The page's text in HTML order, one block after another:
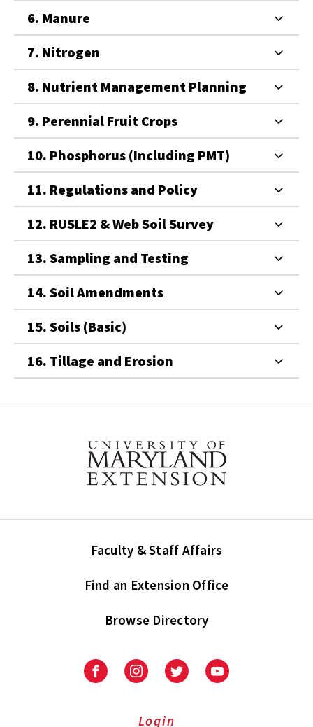
6. Manure
7. Nitrogen
8. Nutrient Management Planning
9. Perennial Fruit Crops
10. Phosphorus (Including PMT)
11. Regulations and Policy
12. RUSLE2 & Web Soil Survey
13. Sampling and Testing
14. Soil Amendments
15. Soils (Basic)
16. Tillage and Erosion
Faculty & Staff Affairs
Find an Extension Office
Browse Directory
University
Extension
University
Extension
UniversityUniversity
Login